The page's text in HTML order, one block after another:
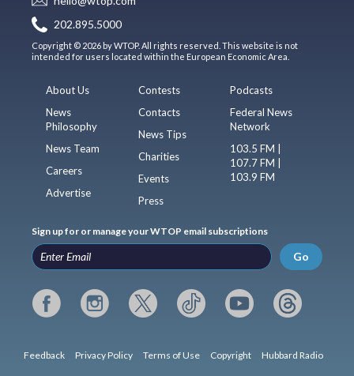
202.895.5000
Copyright © 2026 by WTOP. All rights reserved. This website is not
intended for users located within the European Economic Area.
About Us
News
Philosophy
News Team
Careers
Advertise
Contests
Contacts
News Tips
Charities
Events
Press
Podcasts
Federal News
Network
103.5 FM |
107.7 FM |
103.9 FM
Sign up for or manage your WTOP email subscriptions
Go
Feedback Privacy Policy Terms of Use Copyright Hubbard Radio